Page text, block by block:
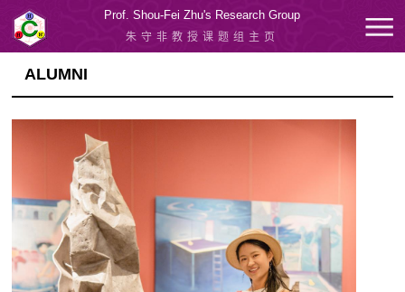
Prof. Shou-Fei Zhu's Research Group
朱守非教授课题组主页
ALUMNI